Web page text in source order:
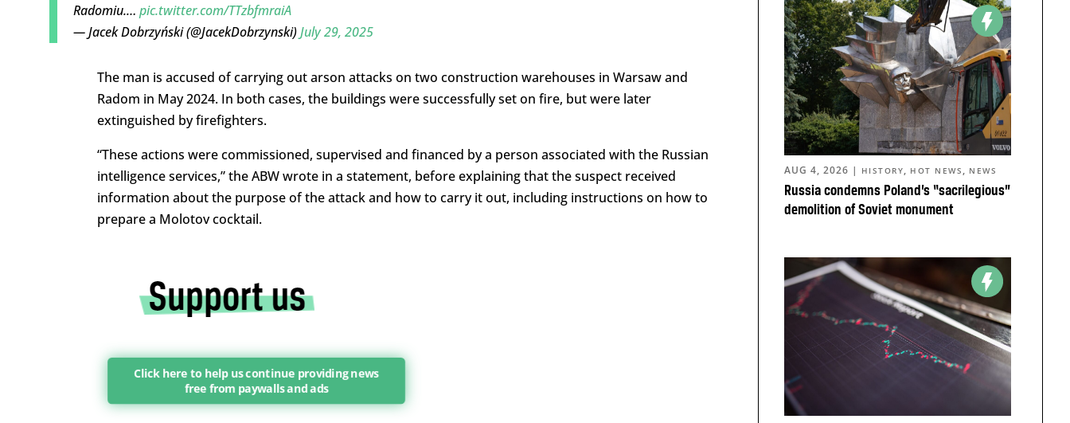
Radomiu.… pic.twitter.com/TTzbfmraiA
— Jacek Dobrzyński (@JacekDobrzynski)July 29, 2025
The man is accused of carrying out arson attacks on two construction warehouses in Warsaw and
Radom in May 2024. In both cases, the buildings were successfully set on fire, but were later
extinguished by firefighters.
“These actions were commissioned, supervised and financed by a person associated with the Russian
intelligence services,” the ABW wrote in a statement, before explaining that the suspect received
information about the purpose of the attack and how to carry it out, including instructions on how to
prepare a Molotov cocktail.
Click here to help us continue providing news
free from paywalls and ads
Russia condemns Poland’s “sacrilegious”
demolition of Soviet monument
AUG 4, 2026 | HISTORY, HOT NEWS , NEWS